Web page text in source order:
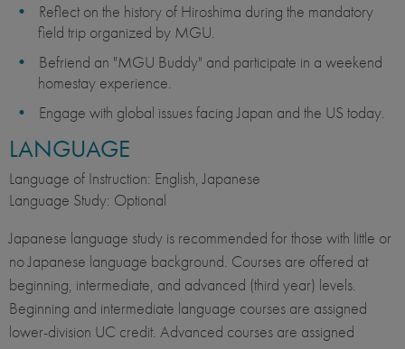
Reflect on the history of Hiroshima during the mandatory
field trip organized by MGU.
Befriend an "MGU Buddy" and participate in a weekend
homestay experience.
Engage with global issues facing Japan and the US today.
LANGUAGE
Language of Instruction: English, Japanese
Language Study: Optional
Japanese language study is recommended for those with little or
no Japanese language background. Courses are offered at
beginning, intermediate, and advanced (third year) levels.
Beginning and intermediate language courses are assigned
lower-division UC credit. Advanced courses are assigned